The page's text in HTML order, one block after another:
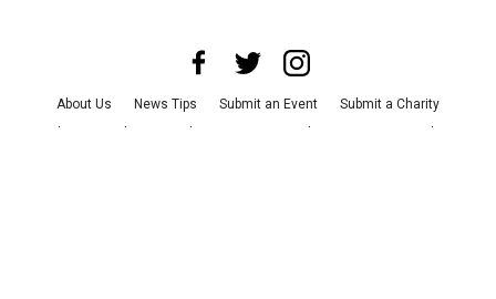
About Us News Tips Submit an Event
Submit a Charity